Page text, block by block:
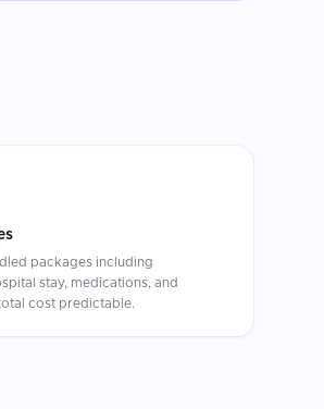
packages including
stay, medications, and
cost predictable.